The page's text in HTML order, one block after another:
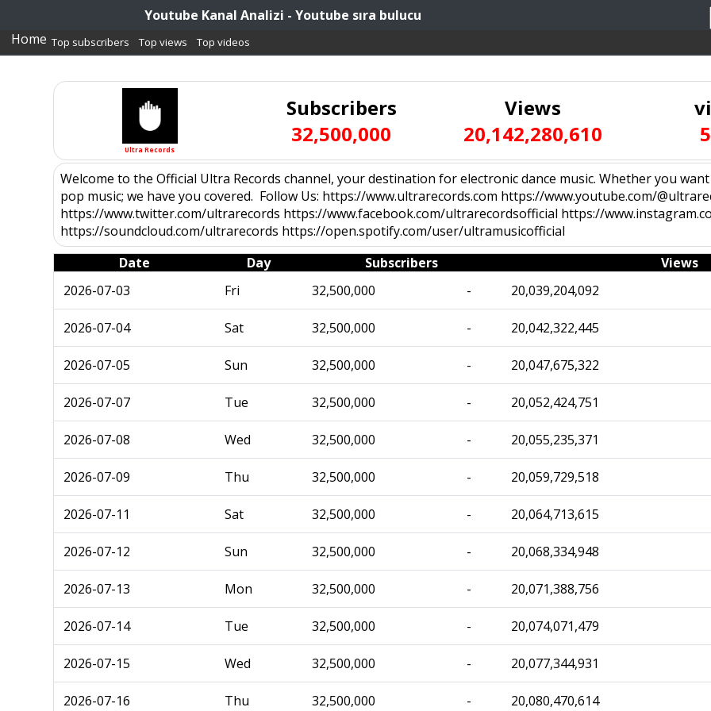
Youtube Kanal Analizi - Youtube sıra bulucu
Home Top subscribers Top views Top videos
Ultra Records
Subscribers
32,500,000
Views
20,142,280,610
Welcome to the Official Ultra Records channel, your destination for electronic dance music. Whether you
pop music; we have you covered. Follow Us: https://www.ultrarecords.com https://www.youtube.com/
https://www.twitter.com/ultrarecords https://www.facebook.com/ultrarecordsofficial https://
https://soundcloud.com/ultrarecords https://open.spotify.com/user/ultramusicofficial
Date
Day Subscribers
Views
2026-07-03
Fri 32,500,000 - 20,039,204,092
2026-07-04 Sat 32,500,000 - 20,042,322,445
2026-07-05 Sun 32,500,000 - 20,047,675,322
2026-07-07 Tue 32,500,000 - 20,052,424,751
2026-07-08 Wed 32,500,000 - 20,055,235,371
2026-07-09 Thu 32,500,000 - 20,059,729,518
2026-07-11 Sat 32,500,000 - 20,064,713,615
2026-07-12 Sun 32,500,000 - 20,068,334,948
2026-07-13 Mon 32,500,000 - 20,071,388,756
2026-07-14 Tue 32,500,000 - 20,074,071,479
2026-07-15 Wed 32,500,000 - 20,077,344,931
2026-07-16 Thu 32,500,000 - 20,080,470,614